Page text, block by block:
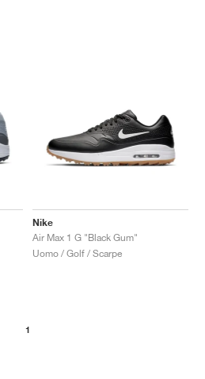
Nike
Air Max 1 G "Black Gum"
Uomo / Golf / Scarpe
1